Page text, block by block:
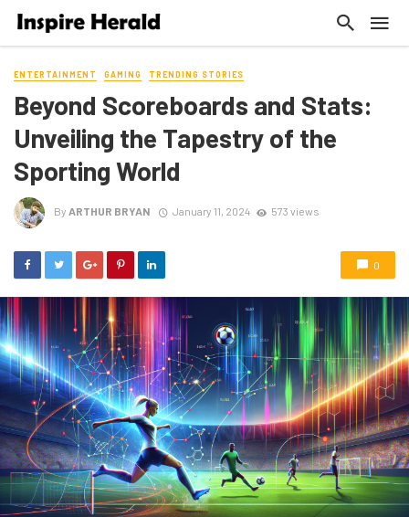
ENTERTAINMENT GAMING TRENDING STORIES
Beyond Scoreboards and Stats:
Unveiling the Tapestry of the
Sporting World
By ARTHUR BRYAN January 11, 2024 573 views
0